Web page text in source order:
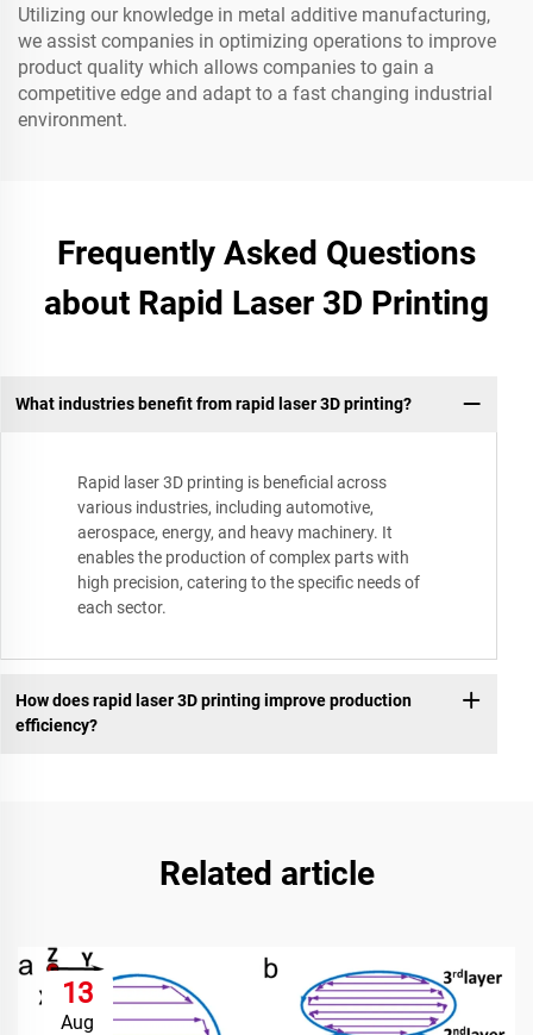
Utilizing our knowledge in metal additive manufacturing,
we assist companies in optimizing operations to improve
product quality which allows companies to gain a
competitive edge and adapt to a fast changing industrial
environment.
Frequently Asked Questions
about Rapid Laser 3D Printing
What industries benefit from rapid laser 3D printing?
Rapid laser 3D printing is beneficial across
various industries, including automotive,
aerospace, energy, and heavy machinery. It
enables the production of complex parts with
high precision, catering to the specific needs of
each sector.
How does rapid laser 3D printing improve production
efficiency?
Related article
13
Aug